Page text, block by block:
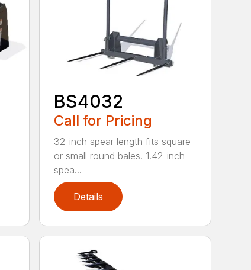
BS4032
Call for Pricing
32-inch spear length fits square
or small round bales. 1.42-inch
spea...
Details